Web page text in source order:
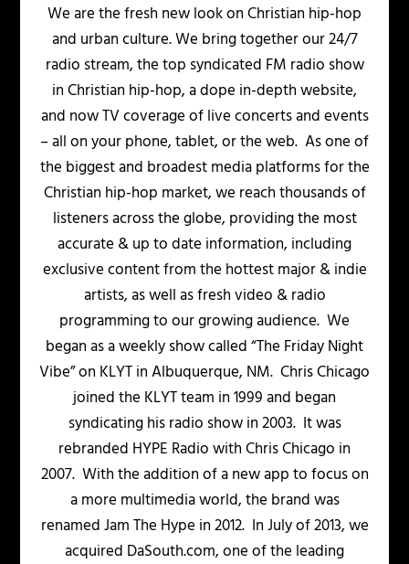
We are the fresh new look on Christian hip-hop
and urban culture. We bring together our 24/7
radio stream, the top syndicated FM radio show
in Christian hip-hop, a dope in-depth website,
and now TV coverage of live concerts and events
– all on your phone, tablet, or the web. As one of
the biggest and broadest media platforms for the
Christian hip-hop market, we reach thousands of
listeners across the globe, providing the most
accurate & up to date information, including
exclusive content from the hottest major & indie
artists, as well as fresh video & radio
programming to our growing audience. We
began as a weekly show called “The Friday Night
Vibe” on KLYT in Albuquerque, NM. Chris Chicago
joined the KLYT team in 1999 and began
syndicating his radio show in 2003. It was
rebranded HYPE Radio with Chris Chicago in
2007. With the addition of a new app to focus on
a more multimedia world, the brand was
renamed Jam The Hype in 2012. In July of 2013, we
acquired DaSouth.com, one of the leading